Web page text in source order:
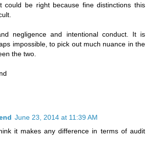
could be right because fine distinctions this
negligence and intentional conduct. It is
impossible, to pick out much nuance in the
the two.
June 23, 2014 at 11:39 AM
it makes any difference in terms of audit